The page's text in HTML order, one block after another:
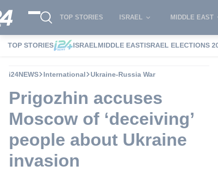
TOP STORIES ISRAEL MIDDLE EAST
TOP STORIES ISRAELMIDDLE EASTISRAEL ELECTIONS
i24NEWS International Ukraine-Russia War
Prigozhin accuses
Moscow of ‘deceiving’
people about Ukraine
invasion